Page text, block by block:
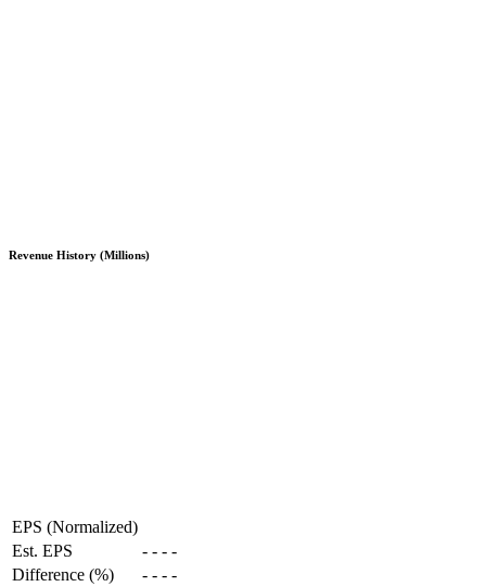
Revenue History (Millions)
EPS (Normalized)
Est. EPS
- - - -
Difference (%)
- - - -